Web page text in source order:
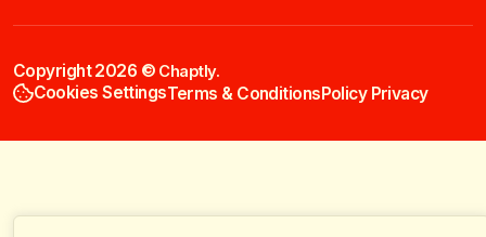
Copyright 2026 © Chaptly.
Cookies SettingsTerms & ConditionsPolicy Privacy